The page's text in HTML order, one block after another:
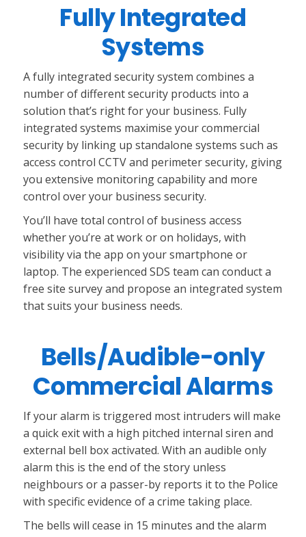
Fully Integrated
Systems
A fully integrated security system combines a
number of different security products into a
solution that’s right for your business. Fully
integrated systems maximise your commercial
security by linking up standalone systems such as
access control CCTV and perimeter security, giving
you extensive monitoring capability and more
control over your business security.
You’ll have total control of business access
whether you’re at work or on holidays, with
visibility via the app on your smartphone or
laptop. The experienced SDS team can conduct a
free site survey and propose an integrated system
that suits your business needs.
Bells/Audible-only
Commercial Alarms
If your alarm is triggered most intruders will make
a quick exit with a high pitched internal siren and
external bell box activated. With an audible only
alarm this is the end of the story unless
neighbours or a passer-by reports it to the Police
with specific evidence of a crime taking place.
The bells will cease in 15 minutes and the alarm